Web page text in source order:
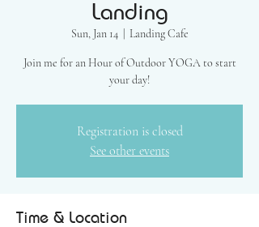
Landing
Sun, Jan 14
  |
Landing Cafe
Join me for an Hour of Outdoor YOGA to start
your day!
Registration is closed
See other events
Time & Location